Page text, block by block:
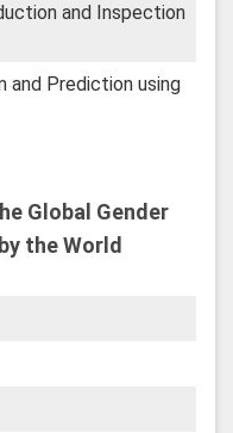
and Inspection
and Prediction using
Global Gender
the World